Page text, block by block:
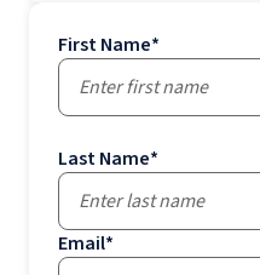
First Name*
Last Name*
Email*